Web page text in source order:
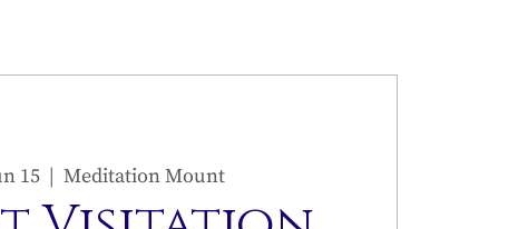
15
  |
Meditation Mount